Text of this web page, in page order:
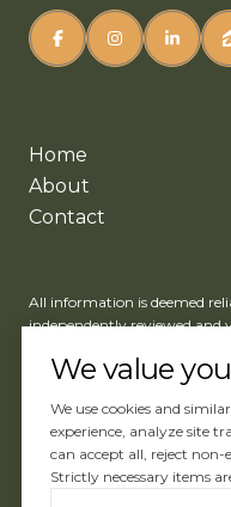
Home
About
Contact
All information is deemed
independently reviewed and
Website Design
We value
We use cookies and
experience, analyze site
can accept all, reject non-
Strictly necessary items